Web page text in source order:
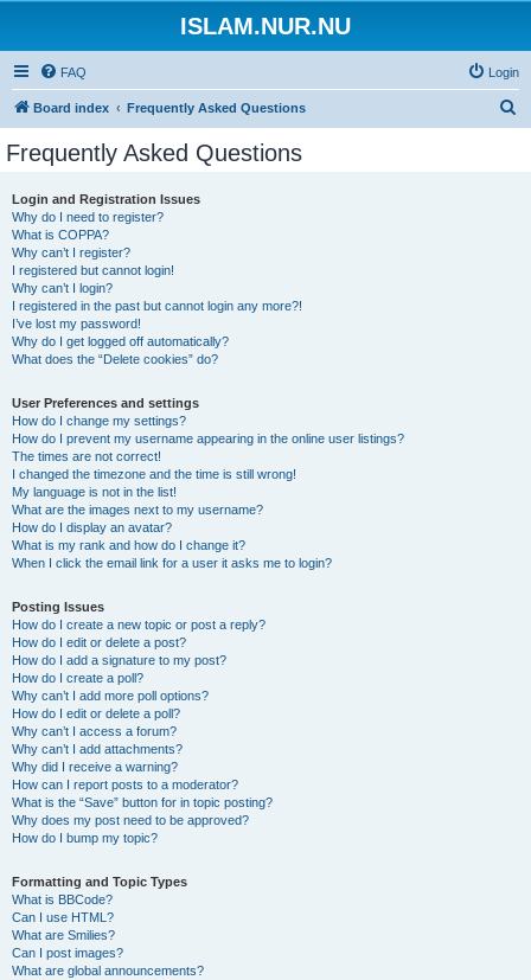
ISLAM.NUR.NU
FAQ Login
Board index Frequently Asked Questions
Frequently Asked Questions
Login and Registration Issues
Why do I need to register?
What is COPPA?
Why can’t I register?
I registered but cannot login!
Why can’t I login?
I registered in the past but cannot login any more?!
I’ve lost my password!
Why do I get logged off automatically?
What does the “Delete cookies” do?
User Preferences and settings
How do I change my settings?
How do I prevent my username appearing in the online user listings?
The times are not correct!
I changed the timezone and the time is still wrong!
My language is not in the list!
What are the images next to my username?
How do I display an avatar?
What is my rank and how do I change it?
When I click the email link for a user it asks me to login?
Posting Issues
How do I create a new topic or post a reply?
How do I edit or delete a post?
How do I add a signature to my post?
How do I create a poll?
Why can’t I add more poll options?
How do I edit or delete a poll?
Why can’t I access a forum?
Why can’t I add attachments?
Why did I receive a warning?
How can I report posts to a moderator?
What is the “Save” button for in topic posting?
Why does my post need to be approved?
How do I bump my topic?
Formatting and Topic Types
What is BBCode?
Can I use HTML?
What are Smilies?
Can I post images?
What are global announcements?